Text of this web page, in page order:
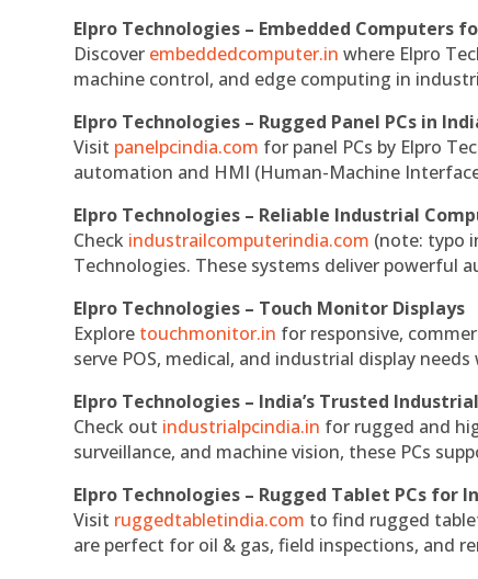
Elpro Technologies – Embedded Computers
Discover embeddedcomputer.in where Elpro
machine control, and edge computing in
Elpro Technologies – Rugged Panel PCs in
Visit panelpcindia.com for panel PCs by Elpro
automation and HMI (Human-Machine
Elpro Technologies – Reliable Industrial
Check industrailcomputerindia.com (note: typo
Technologies. These systems deliver powerful
Elpro Technologies – Touch Monitor Displays
Explore touchmonitor.in for responsive,
serve POS, medical, and industrial display
Elpro Technologies – India’s Trusted
Check out industrialpcindia.in for rugged and
surveillance, and machine vision, these PCs
Elpro Technologies – Rugged Tablet PCs for
Visit ruggedtabletindia.com to find rugged
are perfect for oil & gas, field inspections, and